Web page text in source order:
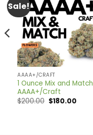
Sale!
AAAA+/CRAFT
1 Ounce Mix and Match
AAAA+/Craft
$200.00 Original
price
$180.00